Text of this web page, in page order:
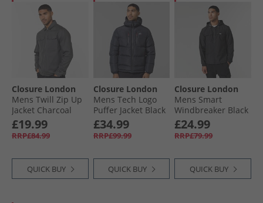
Closure London
Mens Twill Zip Up
Jacket Charcoal
£19.99
RRP£84.99
QUICK BUY
Closure London
Mens Tech Logo
Puffer Jacket Black
£34.99
RRP£99.99
QUICK BUY
Closure London
Mens Smart
Windbreaker Black
£24.99
RRP£79.99
QUICK BUY